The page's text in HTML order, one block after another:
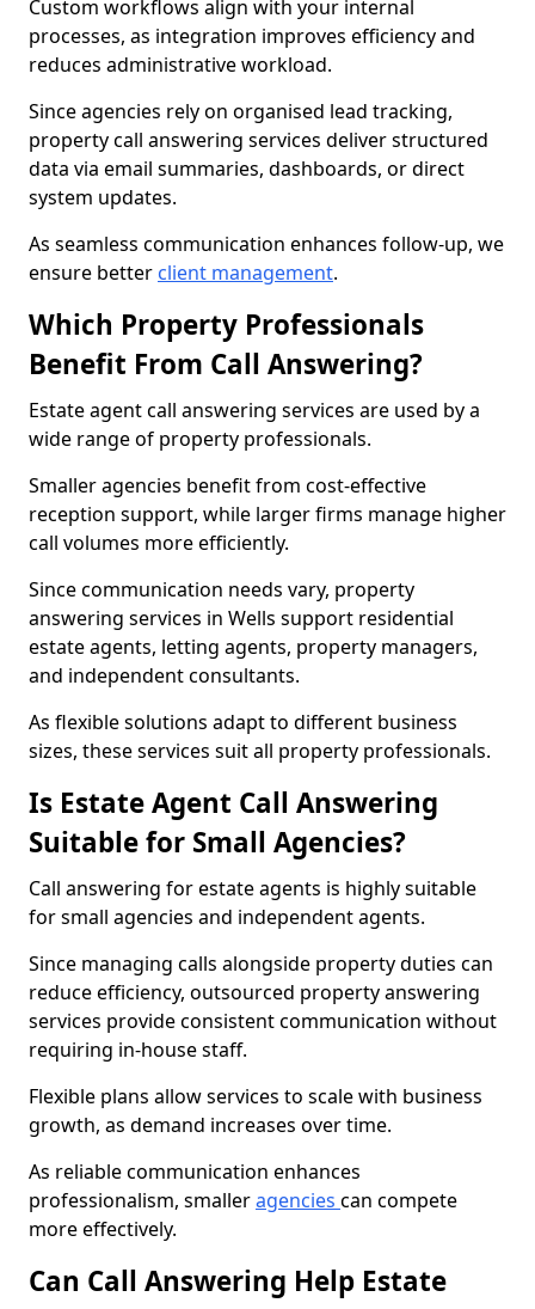
Custom workflows align with your internal
processes, as integration improves efficiency and
reduces administrative workload.
Since agencies rely on organised lead tracking,
property call answering services deliver structured
data via email summaries, dashboards, or direct
system updates.
As seamless communication enhances follow-up, we
ensure better client management.
Which Property Professionals
Benefit From Call Answering?
Estate agent call answering services are used by a
wide range of property professionals.
Smaller agencies benefit from cost-effective
reception support, while larger firms manage higher
call volumes more efficiently.
Since communication needs vary, property
answering services in Wells support residential
estate agents, letting agents, property managers,
and independent consultants.
As flexible solutions adapt to different business
sizes, these services suit all property professionals.
Is Estate Agent Call Answering
Suitable for Small Agencies?
Call answering for estate agents is highly suitable
for small agencies and independent agents.
Since managing calls alongside property duties can
reduce efficiency, outsourced property answering
services provide consistent communication without
requiring in-house staff.
Flexible plans allow services to scale with business
growth, as demand increases over time.
As reliable communication enhances
professionalism, smalleragencies can compete
more effectively.
Can Call Answering Help Estate